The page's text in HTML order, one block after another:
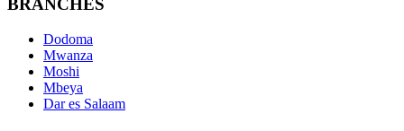
BRANCHES
Dodoma
Mwanza
Moshi
Mbeya
Dar es Salaam